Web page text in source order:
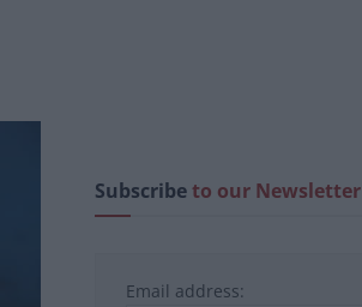
Subscribeto our Newsletter
Email address: